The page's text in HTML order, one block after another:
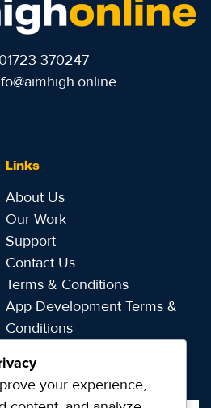
01723 370247
Links
About Us
Our Work
Support
Contact Us
Terms & Conditions
App Development Terms &
Conditions
your experience,